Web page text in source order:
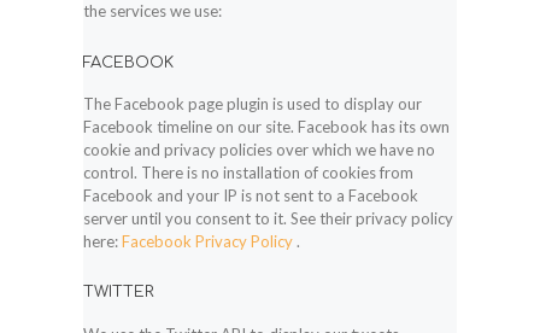
the services we use:
FACEBOOK
The Facebook page plugin is used to display our
Facebook timeline on our site. Facebook has its own
cookie and privacy policies over which we have no
control. There is no installation of cookies from
Facebook and your IP is not sent to a Facebook
server until you consent to it. See their privacy policy
here:Facebook Privacy Policy.
TWITTER